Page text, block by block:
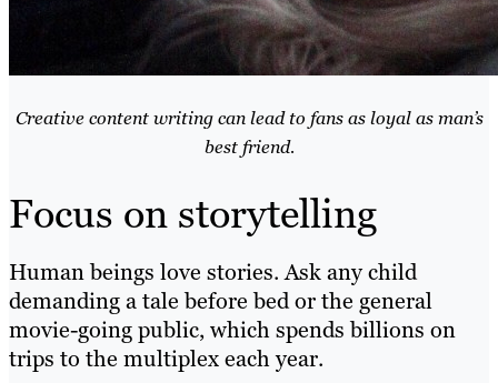
Creative content writing can lead to fans as loyal as man’s
best friend.
Focus on storytelling
Human beings love stories. Ask any child
demanding a tale before bed or the general
movie-going public, whichspends billions on
trips to the multiplexeach year.